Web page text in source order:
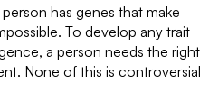
has genes that make
To develop any trait
a person needs the right
None of this is controversial